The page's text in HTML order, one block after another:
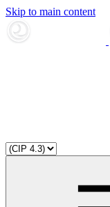
Skip to main content